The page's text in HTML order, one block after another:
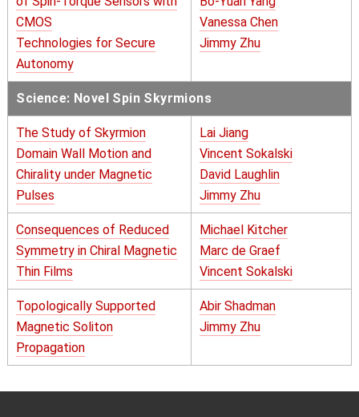
CMOS
Technologies for Secure
Autonomy
Vanessa Chen
Jimmy Zhu
Science: Novel Spin Skyrmions
The Study of Skyrmion
Domain Wall Motion and
Chirality under Magnetic
Pulses
Lai Jiang
Vincent Sokalski
David Laughlin
Jimmy Zhu
Consequences of Reduced
Symmetry in Chiral Magnetic
Thin Films
Michael Kitcher
Marc de Graef
Vincent Sokalski
Topologically Supported
Magnetic Soliton
Propagation
Abir Shadman
Jimmy Zhu